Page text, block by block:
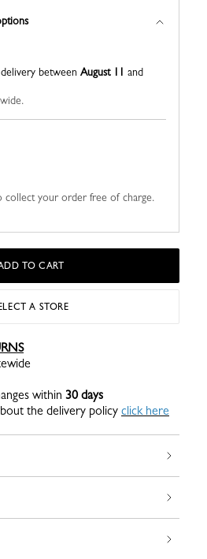
collect your order free of charge.
between August 11 and
TO CART
A STORE
within 30 days
the delivery policy click here